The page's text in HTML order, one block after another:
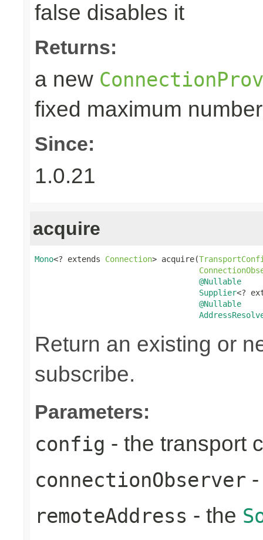
false disables it
Returns:
a new
fixed maximum
Since:
1.0.21
acquire
Mono<? extends Connection> acquire(
@Nullable
Supplier<?
@Nullable
Return an existing or
subscribe.
Parameters:
config - the transport
connectionObserver
remoteAddress - the